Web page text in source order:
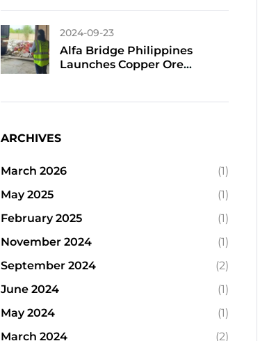
Export
2024-09-23
Alfa Bridge Philippines
Launches Copper Ore
ARCHIVES
March 2026
(1)
May 2025
(1)
February 2025
(1)
November 2024
(1)
September 2024
(2)
June 2024
(1)
May 2024
(1)
March 2024
(2)